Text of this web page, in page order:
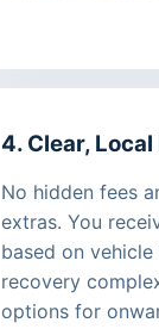
4. Clear,
No hidden fees
extras. You
based on
recovery
options for